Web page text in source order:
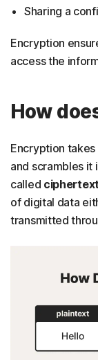
Sharing a
Encryption
access the
How
Encryption
and scrambles it
called ciphertext
of digital data
transmitted